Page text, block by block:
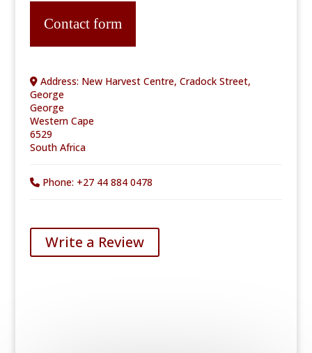
Contact form
Address: New Harvest Centre, Cradock Street,
George
George
Western Cape
6529
South Africa
Phone: +27 44 884 0478
Write a Review